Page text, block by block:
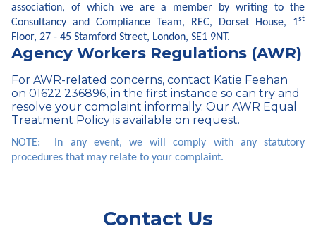
association, of which we are a member by writing to the
Consultancy and Compliance Team, REC, Dorset House, 1st
Floor, 27 - 45 Stamford Street, London, SE1 9NT.
Agency Workers Regulations (AWR)
For AWR-related concerns, contact Katie Feehan
on 01622 236896, in the first instance so can try and
resolve your complaint informally. Our AWR Equal
Treatment Policy is available on request.
NOTE: In any event, we will comply with any statutory
procedures that may relate to your complaint.
Contact Us